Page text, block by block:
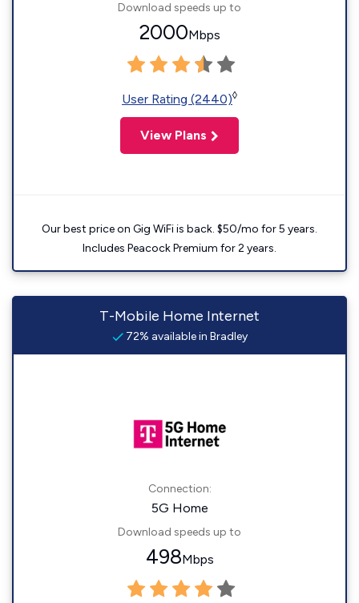
Download speeds up to
2000Mbps
User Rating (2440)◊
View Plans
Our best price on Gig WiFi is back. $50/mo for 5 years.
Includes Peacock Premium for 2 years.
T-Mobile Home Internet
72% available in Bradley
Connection:
5G Home
Download speeds up to
498Mbps